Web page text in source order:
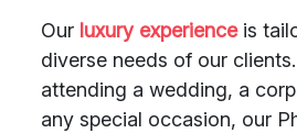
Our luxury experienceis
diverse needs of our
attending a wedding, a
any special occasion, our